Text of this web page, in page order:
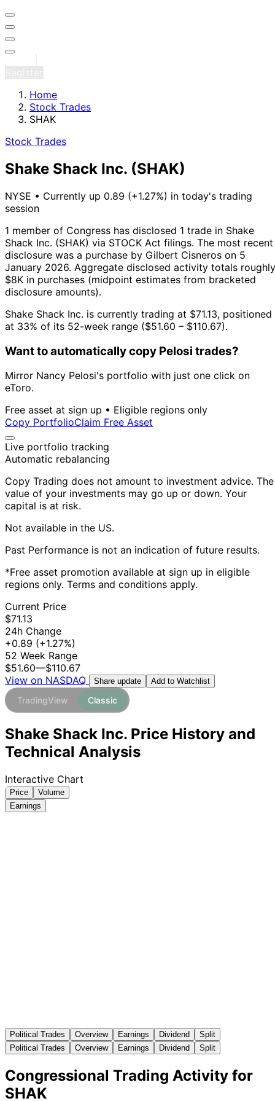
Home
Stock Trades
SHAK
Stock Trades
Shake Shack Inc. (SHAK)
NYSE • Currently up 0.89 (+1.27%) in today's trading
session
1 member of Congress has disclosed 1 trade in Shake
Shack Inc. (SHAK) via STOCK Act filings. The most recent
disclosure was a purchase by Gilbert Cisneros on 5
January 2026. Aggregate disclosed activity totals roughly
$8K in purchases (midpoint estimates from bracketed
disclosure amounts).
Shake Shack Inc. is currently trading at $71.13, positioned
at 33% of its 52-week range ($51.60 – $110.67).
Want to automatically copy Pelosi trades?
Mirror Nancy Pelosi's portfolio with just one click on
eToro.
Free asset at sign up • Eligible regions only
Copy PortfolioClaim Free Asset
Live portfolio tracking
Automatic rebalancing
Copy Trading does not amount to investment advice. The
value of your investments may go up or down. Your
capital is at risk.
Not available in the US.
Past Performance is not an indication of future results.
*Free asset promotion available at sign up in eligible
regions only. Terms and conditions apply.
Current Price
$71.13
24h Change
+0.89 (+1.27%)
52 Week Range
$51.60—$110.67
View on NASDAQ
Share update Add to Watchlist
TradingView Classic
Shake Shack Inc. Price History and
Technical Analysis
Interactive Chart
Price
Volume
Earnings
Political Trades Overview Earnings Dividend
Split
Political Trades
Overview Earnings Dividend Split
Congressional Trading Activity for
SHAK